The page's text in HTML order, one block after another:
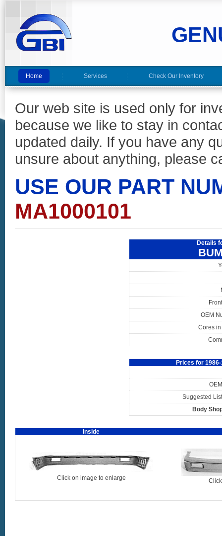
Home Services Check Our Inventory
Our web site is used only for
because we like to stay in
updated daily. If you have any
unsure about anything, please
USE OUR PART
MA1000101
Details
OEM
Cores in
Prices for
Suggested
Body
Inside
Click on image to enlarge